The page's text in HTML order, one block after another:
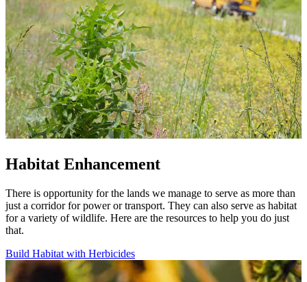
Habitat Enhancement
There is opportunity for the lands we manage to serve as more than
just a corridor for power or transport. They can also serve as habitat
for a variety of wildlife. Here are the resources to help you do just
that.
Build Habitat with Herbicides